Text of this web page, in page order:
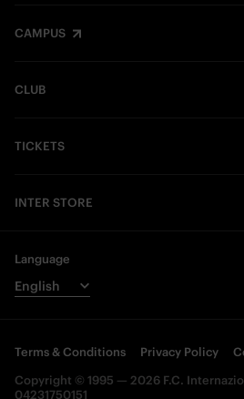
CAMPUS
CLUB
TICKETS
INTER STORE
Language
Terms & Conditions Privacy Policy
Copyright © 1995 — 2026 F.C.
04231750151